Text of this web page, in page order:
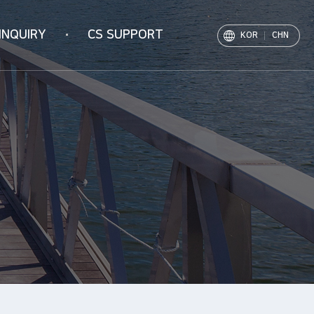
CS SUPPORT
Notice
PR Movie
Archive
KOR CHN